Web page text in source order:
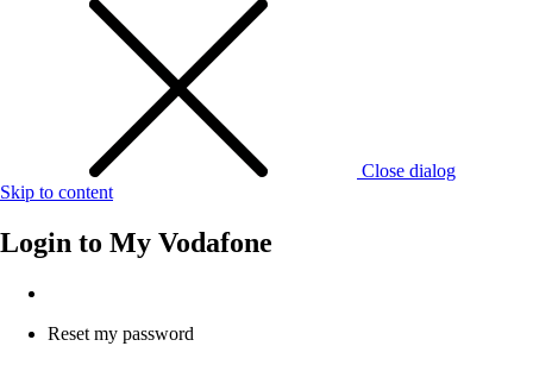
Close dialog
Skip to content
Login to My Vodafone
Reset my password